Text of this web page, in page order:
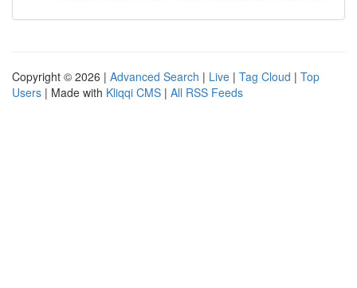
Copyright © 2026 | Advanced Search | Live | Tag Cloud | Top
Users | Made with Kliqqi CMS | All RSS Feeds